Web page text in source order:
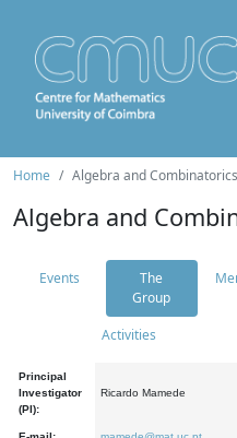
Home Algebra and
Algebra and
Events
The
Group
Activities
Principal
Investigator
(PI):
Ricardo Mamede